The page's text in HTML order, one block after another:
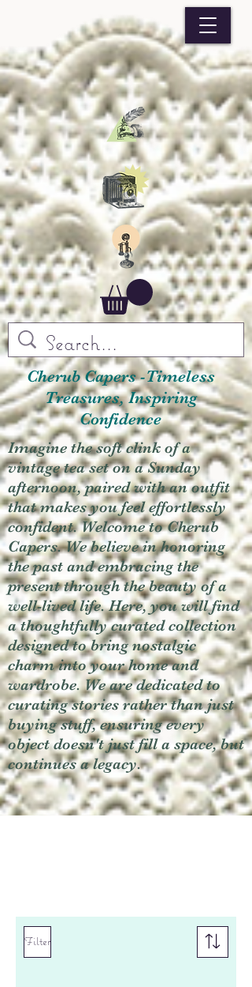
Cherub Capers -Timeless
Treasures, Inspiring
Confidence
Imagine the soft clink of a
vintage tea set on a Sunday
afternoon, paired with an outfit
that makes you feel effortlessly
confident. Welcome to Cherub
Capers. We believe in honoring
the past and embracing the
present through the beauty of a
well-lived life. Here, you will find
a thoughtfully curated collection
designed to bring nostalgic
charm into your home and
wardrobe. We are dedicated to
curating stories rather than just
buying stuff, ensuring every
object doesn't just fill a space, but
continues a legacy.
Filter